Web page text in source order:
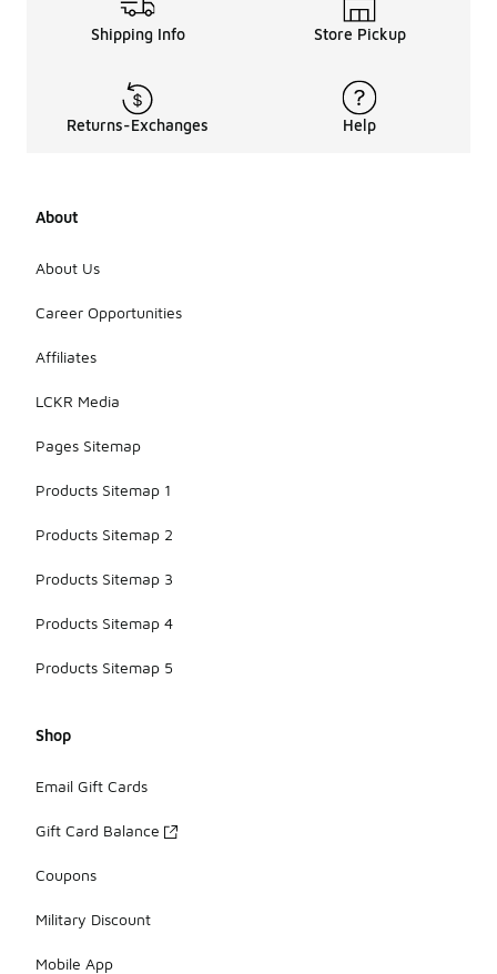
Shipping Info Store Pickup
Returns-Exchanges Help
About
About Us
Career Opportunities
Affiliates
LCKR Media
Pages Sitemap
Products Sitemap 1
Products Sitemap 2
Products Sitemap 3
Products Sitemap 4
Products Sitemap 5
Shop
Email Gift Cards
Gift Card Balance
Coupons
Military Discount
Mobile App